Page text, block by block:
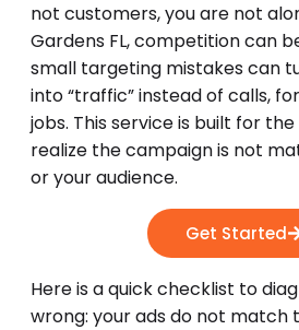
not customers, you are not
Gardens FL, competition can
small targeting mistakes can
into “traffic” instead of calls,
jobs. This service is built for
realize the campaign is not
or your audience.
Get Started
Here is a quick checklist to
wrong: your ads do not match